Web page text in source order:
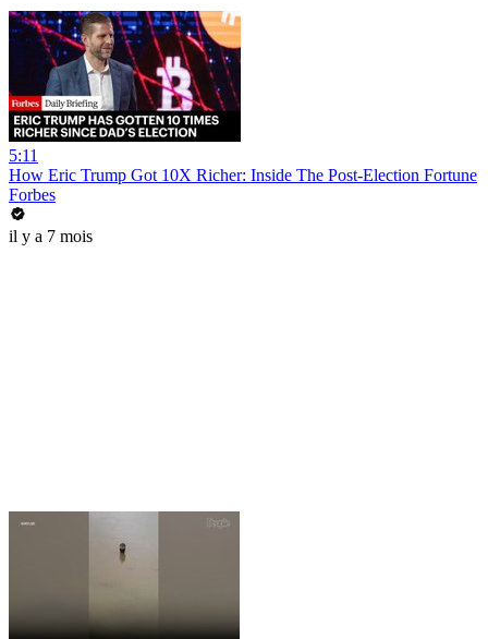
5:11
How Eric Trump Got 10X Richer: Inside The Post-Election Fortune
Forbes
il y a 7 mois